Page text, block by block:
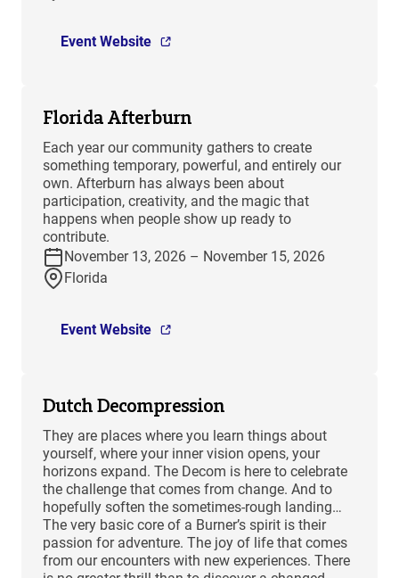
Event Website
Florida Afterburn
Each year our community gathers to create
something temporary, powerful, and entirely our
own. Afterburn has always been about
participation, creativity, and the magic that
happens when people show up ready to
contribute.
November 13, 2026 – November 15, 2026
Florida
Event Website
Dutch Decompression
They are places where you learn things about
yourself, where your inner vision opens, your
horizons expand. The Decom is here to celebrate
the challenge that comes from change. And to
hopefully soften the sometimes-rough landing…
The very basic core of a Burner’s spirit is their
passion for adventure. The joy of life that comes
from our encounters with new experiences. There